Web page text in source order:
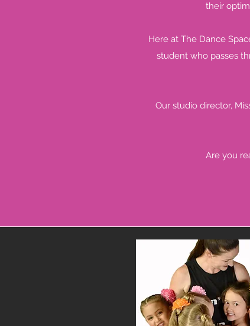
their
Here at The Dance
student who passes
Our studio director,
Are you